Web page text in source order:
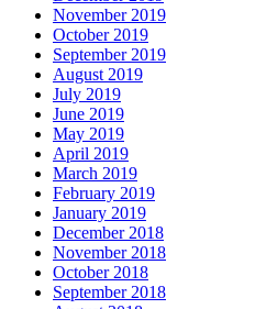
November 2019
October 2019
September 2019
August 2019
July 2019
June 2019
May 2019
April 2019
March 2019
February 2019
January 2019
December 2018
November 2018
October 2018
September 2018